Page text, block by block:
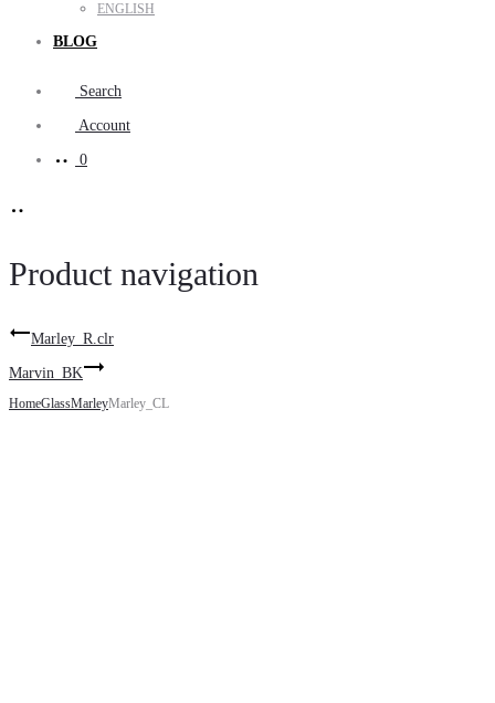
ENGLISH
BLOG
Search
Account
0
Product navigation
Marley_R.clr
Marvin_BK
HomeGlassMarleyMarley_CL